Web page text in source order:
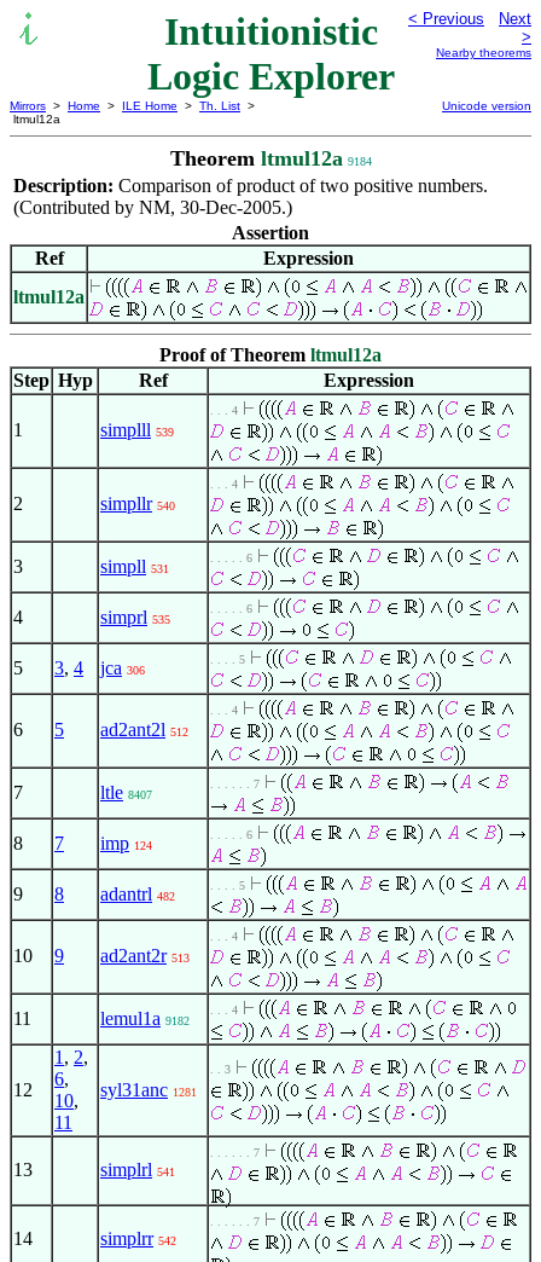
Intuitionistic
Logic Explorer
< Previous
Next
>
Nearby theorems
Mirrors > Home > ILE Home > Th. List >
ltmul12a
Unicode version
Theorem ltmul12a 9184
Description: Comparison of product of two positive numbers.
(Contributed by NM, 30-Dec-2005.)
Assertion
Ref
Expression
ltmul12a
Proof of Theorem ltmul12a
Step Hyp Ref Expression
1 simplll 539
. . . 4
2 simpllr 540
. . . 4
3 simpll 531
. . . . . 6
4 simprl 535
. . . . . 6
5 3, 4 jca 306
. . . . 5
6 5 ad2ant2l 512
. . . 4
7 ltle 8407
. . . . . . 7
8 7 imp 124
. . . . . 6
9 8 adantrl 482
. . . . 5
10 9 ad2ant2r 513
. . . 4
11 lemul1a 9182
. . . 4
12
1 , 2,
6,
10,
11
syl31anc 1281
. . 3
13 simplrl 541
. . . . . . 7
14 simplrr 542
. . . . . . 7